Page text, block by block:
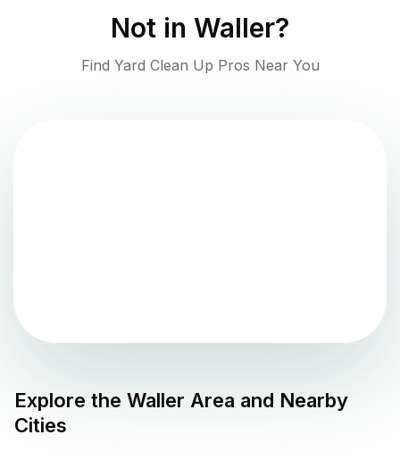
Not in Waller?
Find Yard Clean Up Pros Near You
Explore the Waller Area and Nearby
Cities